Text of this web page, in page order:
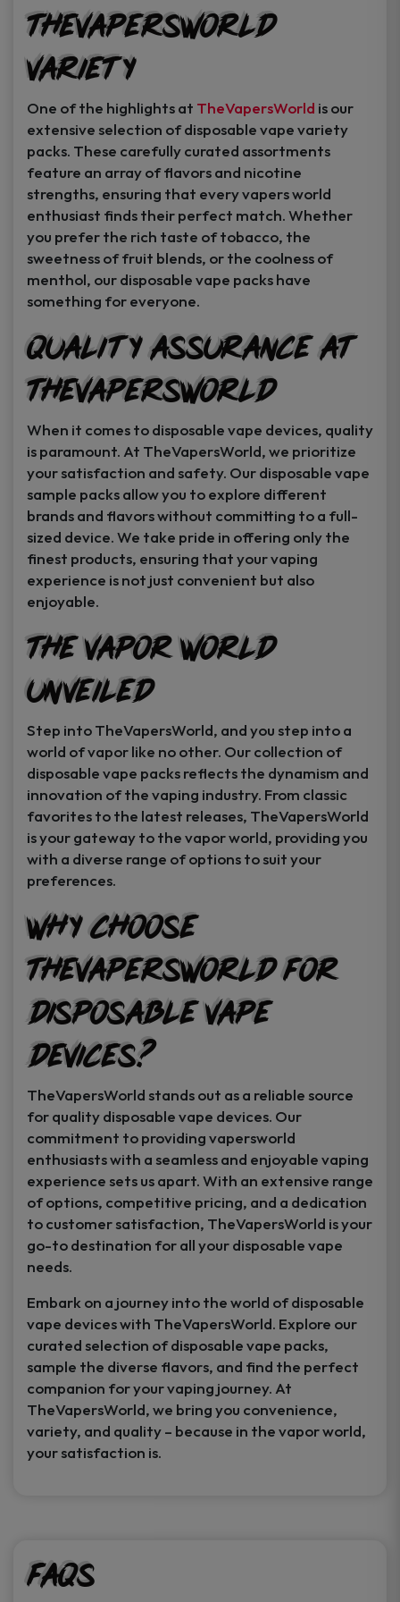
TheVapersWorld
Variety
One of the highlights at TheVapersWorld is our
extensive selection of disposable vape variety
packs. These carefully curated assortments
feature an array of flavors and nicotine
strengths, ensuring that every vapers world
enthusiast finds their perfect match. Whether
you prefer the rich taste of tobacco, the
sweetness of fruit blends, or the coolness of
menthol, our disposable vape packs have
something for everyone.
Quality Assurance at
TheVapersWorld
When it comes to disposable vape devices, quality
is paramount. At TheVapersWorld, we prioritize
your satisfaction and safety. Our disposable vape
sample packs allow you to explore different
brands and flavors without committing to a full-
sized device. We take pride in offering only the
finest products, ensuring that your vaping
experience is not just convenient but also
enjoyable.
The Vapor World
Unveiled
Step into TheVapersWorld, and you step into a
world of vapor like no other. Our collection of
disposable vape packs reflects the dynamism and
innovation of the vaping industry. From classic
favorites to the latest releases, TheVapersWorld
is your gateway to the vapor world, providing you
with a diverse range of options to suit your
preferences.
Why Choose
TheVapersWorld for
Disposable Vape
Devices?
TheVapersWorld stands out as a reliable source
for quality disposable vape devices. Our
commitment to providing vapersworld
enthusiasts with a seamless and enjoyable vaping
experience sets us apart. With an extensive range
of options, competitive pricing, and a dedication
to customer satisfaction, TheVapersWorld is your
go-to destination for all your disposable vape
needs.
Embark on a journey into the world of disposable
vape devices with TheVapersWorld. Explore our
curated selection of disposable vape packs,
sample the diverse flavors, and find the perfect
companion for your vaping journey. At
TheVapersWorld, we bring you convenience,
variety, and quality – because in the vapor world,
your satisfaction is.
FAQs